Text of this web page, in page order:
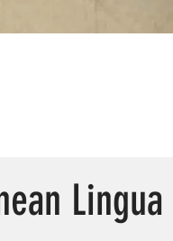
Lingua